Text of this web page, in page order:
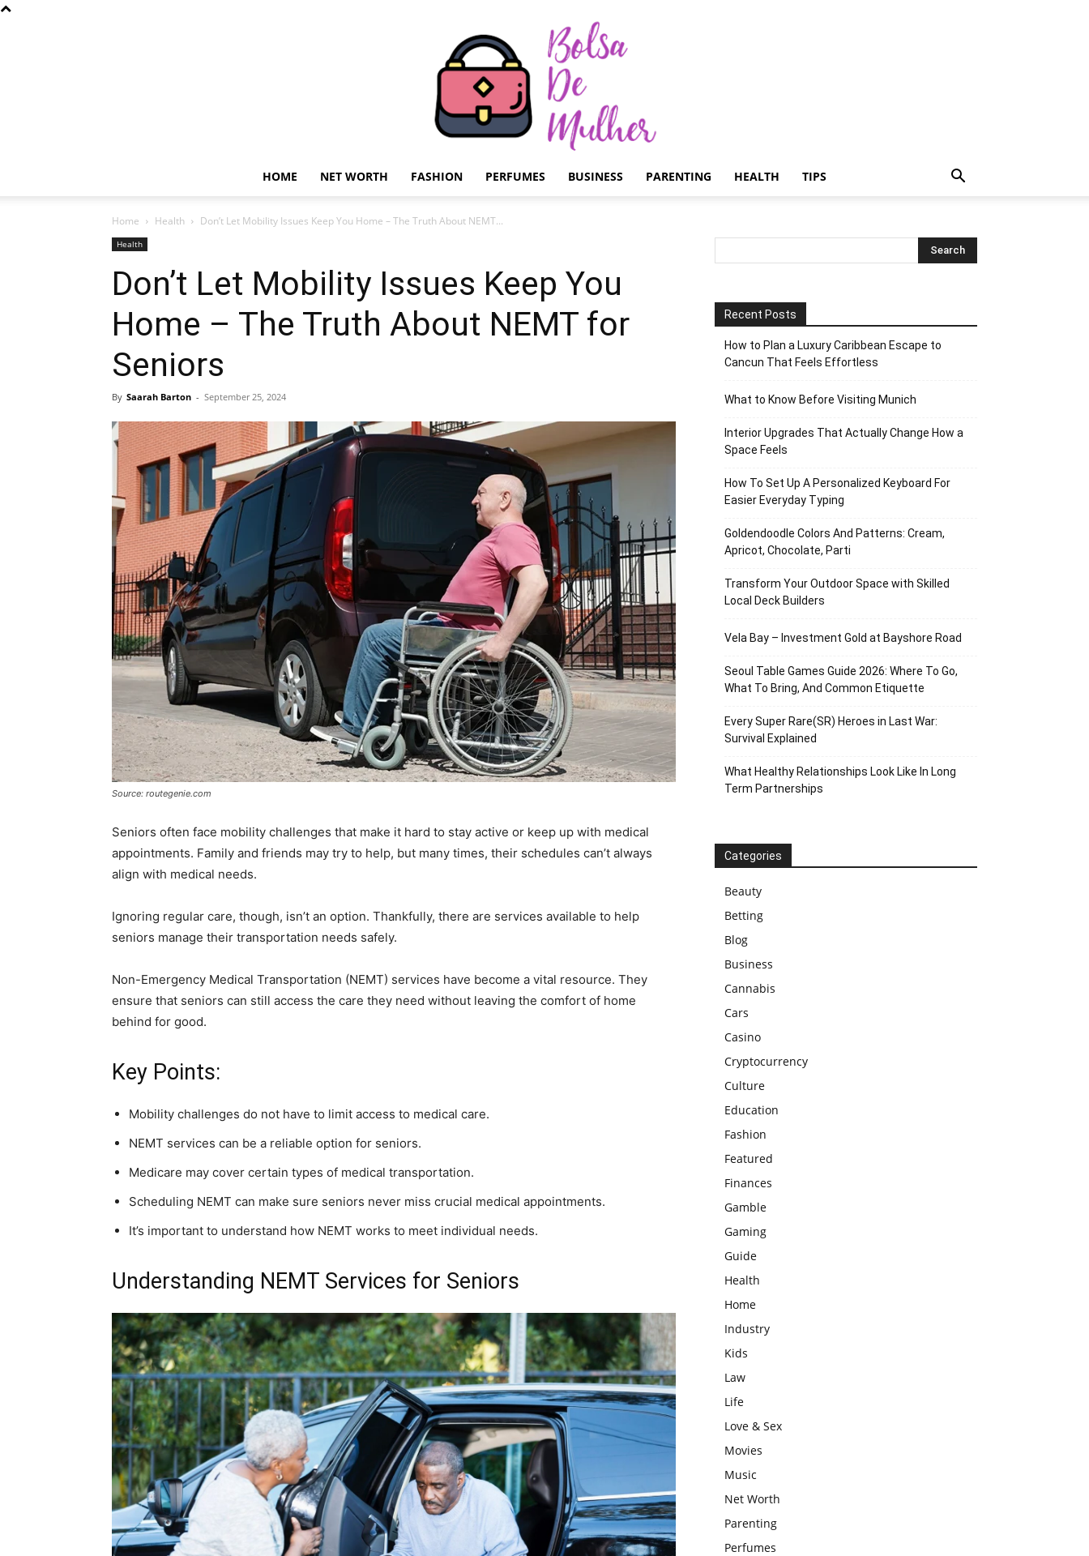
de
Mulher
HOME NET WORTH FASHION PERFUMES BUSINESS PARENTING HEALTH TIPS
Home Health Don’t Let Mobility Issues Keep You Home – The Truth About NEMT...
Health
Don’t Let Mobility Issues Keep You
Home – The Truth About NEMT for
Seniors
By Saarah Barton - September 25, 2024
Source: routegenie.com
Seniors often face mobility challenges that make it hard to stay active or keep up with medical
appointments. Family and friends may try to help, but many times, their schedules can’t always
align with medical needs.
Ignoring regular care, though, isn’t an option. Thankfully, there are services available to help
seniors manage their transportation needs safely.
Non-Emergency Medical Transportation (NEMT) services have become a vital resource. They
ensure that seniors can still access the care they need without leaving the comfort of home
behind for good.
Key Points:
Mobility challenges do not have to limit access to medical care.
NEMT services can be a reliable option for seniors.
Medicare may cover certain types of medical transportation.
Scheduling NEMT can make sure seniors never miss crucial medical appointments.
It’s important to understand how NEMT works to meet individual needs.
Understanding NEMT Services for Seniors
Recent Posts
How to Plan a Luxury Caribbean Escape to
Cancun That Feels Effortless
What to Know Before Visiting Munich
Interior Upgrades That Actually Change How a
Space Feels
How To Set Up A Personalized Keyboard For
Easier Everyday Typing
Goldendoodle Colors And Patterns: Cream,
Apricot, Chocolate, Parti
Transform Your Outdoor Space with Skilled
Local Deck Builders
Vela Bay – Investment Gold at Bayshore Road
Seoul Table Games Guide 2026: Where To Go,
What To Bring, And Common Etiquette
Every Super Rare(SR) Heroes in Last War:
Survival Explained
What Healthy Relationships Look Like In Long
Term Partnerships
Categories
Beauty
Betting
Blog
Business
Cannabis
Cars
Casino
Cryptocurrency
Culture
Education
Fashion
Featured
Finances
Gamble
Gaming
Guide
Health
Home
Industry
Kids
Law
Life
Love & Sex
Movies
Music
Net Worth
Parenting
Perfumes